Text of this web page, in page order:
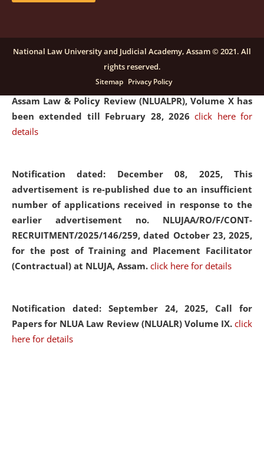
Notification dated: December 16, 2025, Last date for
submission of Papers for National Law University
Assam Law & Policy Review (NLUALPR), Volume X has
been extended till February 28, 2026click here for
details
Notification dated: December 08, 2025, This
advertisement is re-published due to an insufficient
number of applications received in response to the
earlier advertisement no. NLUJAA/RO/F/CONT-
RECRUITMENT/2025/146/259, dated October 23, 2025,
for the post of Training and Placement Facilitator
(Contractual) at NLUJA, Assam. click here for details
Notification dated: September 24, 2025, Call for
Papers for NLUA Law Review (NLUALR) Volume IX. click
here for details
National Law University and Judicial Academy, Assam © 2021. All
rights reserved.
Sitemap Privacy Policy